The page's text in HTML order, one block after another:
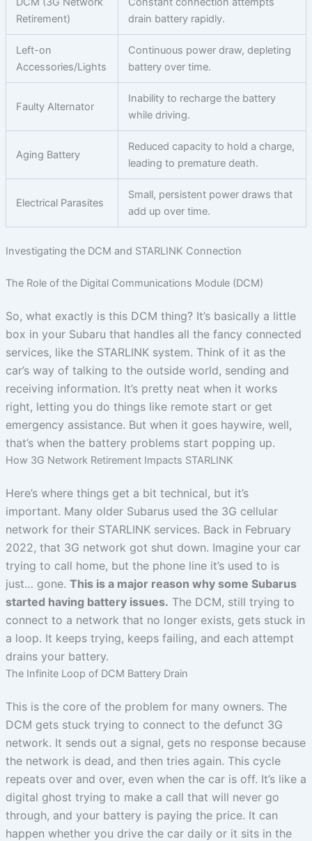
Retirement)
drain battery rapidly.
Left-on
Accessories/Lights
Continuous power draw, depleting
battery over time.
Faulty Alternator
Inability to recharge the battery
while driving.
Aging Battery
Reduced capacity to hold a charge,
leading to premature death.
Electrical Parasites
Small, persistent power draws that
add up over time.
Investigating the DCM and STARLINK Connection
The Role of the Digital Communications Module (DCM)
So, what exactly is this DCM thing? It’s basically a little
box in your Subaru that handles all the fancy connected
services, like the STARLINK system. Think of it as the
car’s way of talking to the outside world, sending and
receiving information. It’s pretty neat when it works
right, letting you do things like remote start or get
emergency assistance. But when it goes haywire, well,
that’s when the battery problems start popping up.
How 3G Network Retirement Impacts STARLINK
Here’s where things get a bit technical, but it’s
important. Many older Subarus used the 3G cellular
network for their STARLINK services. Back in February
2022, that 3G network got shut down. Imagine your car
trying to call home, but the phone line it’s used to is
just… gone. This is a major reason why some Subarus
started having battery issues. The DCM, still trying to
connect to a network that no longer exists, gets stuck in
a loop. It keeps trying, keeps failing, and each attempt
drains your battery.
The Infinite Loop of DCM Battery Drain
This is the core of the problem for many owners. The
DCM gets stuck trying to connect to the defunct 3G
network. It sends out a signal, gets no response because
the network is dead, and then tries again. This cycle
repeats over and over, even when the car is off. It’s like a
digital ghost trying to make a call that will never go
through, and your battery is paying the price. It can
happen whether you drive the car daily or it sits in the